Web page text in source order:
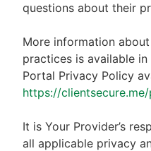
questions about their
More information
practices is available
Portal Privacy Policy
https://
It is Your Provider’s
all applicable privacy